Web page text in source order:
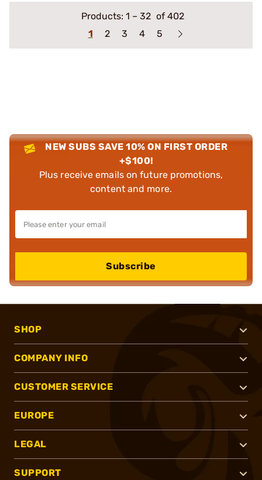
Products: 1 – 32 of 402
1
2 3 4 5
NEW SUBS SAVE 10% ON FIRST ORDER
+$100!
Plus receive emails on future promotions,
content and more.
Subscribe
SHOP
COMPANY INFO
CUSTOMER SERVICE
EUROPE
LEGAL
SUPPORT